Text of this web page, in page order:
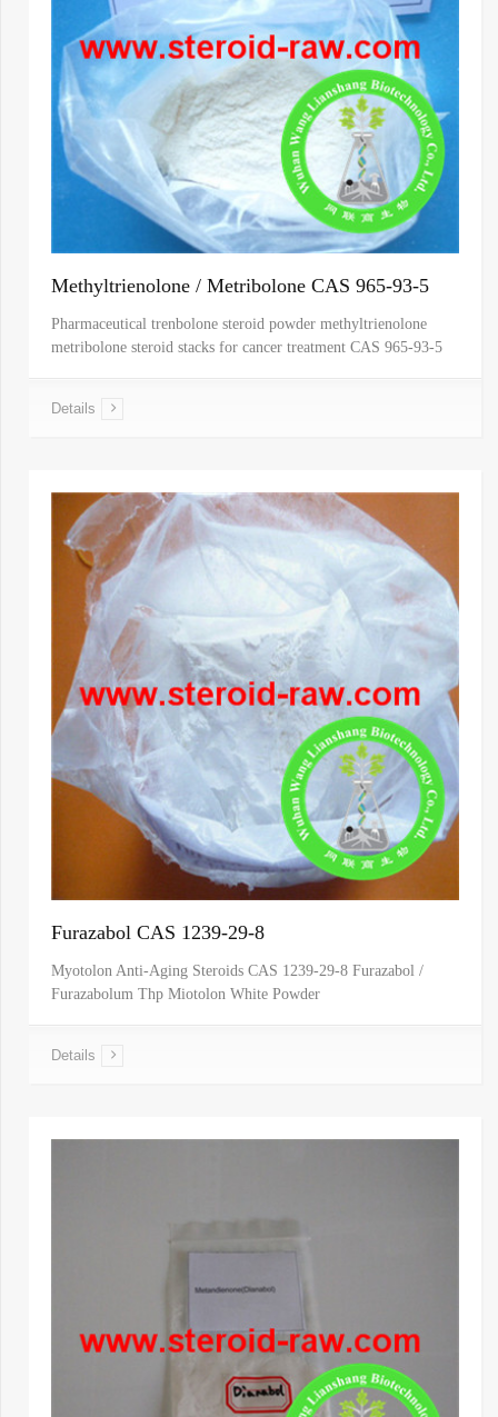
Methyltrienolone / Metribolone CAS 965-93-5
Pharmaceutical trenbolone steroid powder methyltrienolone
metribolone steroid stacks for cancer treatment CAS 965-93-5
Details
Furazabol CAS 1239-29-8
Myotolon Anti-Aging Steroids CAS 1239-29-8 Furazabol /
Furazabolum Thp Miotolon White Powder
Details